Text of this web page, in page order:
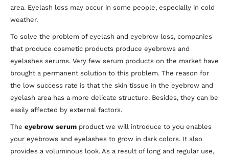
area. Eyelash loss may occur in some people, especially in cold
weather.
To solve the problem of eyelash and eyebrow loss, companies
that produce cosmetic products produce eyebrows and
eyelashes serums. Very few serum products on the market have
brought a permanent solution to this problem. The reason for
the low success rate is that the skin tissue in the eyebrow and
eyelash area has a more delicate structure. Besides, they can be
easily affected by external factors.
The eyebrow serum product we will introduce to you enables
your eyebrows and eyelashes to grow in dark colors. It also
provides a voluminous look. As a result of long and regular use,